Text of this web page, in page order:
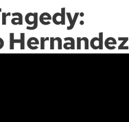
Hernandez